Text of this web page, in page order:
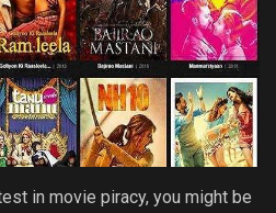
in movie piracy, you might be